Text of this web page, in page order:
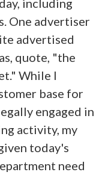
One advertiser
advertised
quote, "the
While I
base for
engaged in
activity, my
today's
need